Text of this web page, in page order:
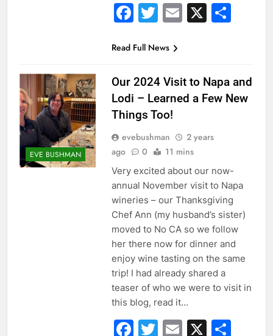
Facebook
Twitter
Email
X
Read Full News
EVE BUSHMAN
Our 2024 Visit to Napa and
Lodi – Learned a Few New
Things Too!
evebushman
2 years
ago
0 11 mins
Very excited about our now-
annual November visit to Napa
wineries – our Thanksgiving
Chef Ann (my husband’s sister)
moved to No CA so we follow
her there now for dinner and
enjoy wine tasting on the same
trip! I had already shared a
teaser of who we were to visit in
this blog, read it…
Facebook
Twitter
Email
X